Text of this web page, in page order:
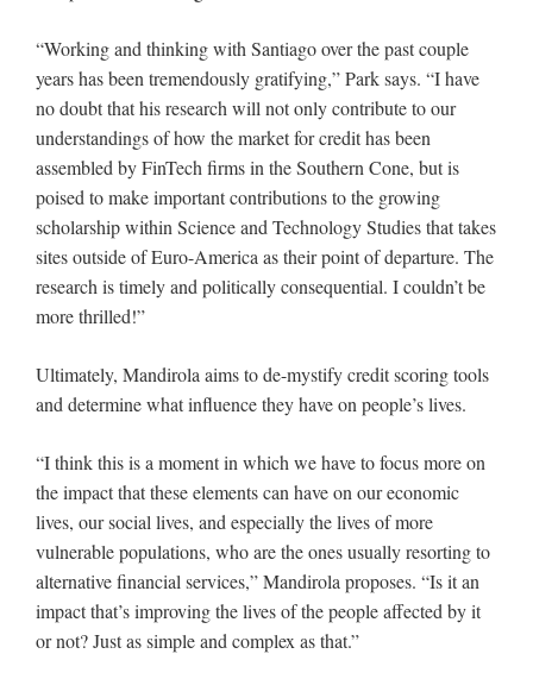
“Working and thinking with Santiago over the past couple
years has been tremendously gratifying,” Park says. “I have
no doubt that his research will not only contribute to our
understandings of how the market for credit has been
assembled by FinTech firms in the Southern Cone, but is
poised to make important contributions to the growing
scholarship within Science and Technology Studies that takes
sites outside of Euro-America as their point of departure. The
research is timely and politically consequential. I couldn’t be
more thrilled!”
Ultimately, Mandirola aims to de-mystify credit scoring tools
and determine what influence they have on people’s lives.
“I think this is a moment in which we have to focus more on
the impact that these elements can have on our economic
lives, our social lives, and especially the lives of more
vulnerable populations, who are the ones usually resorting to
alternative financial services,” Mandirola proposes. “Is it an
impact that’s improving the lives of the people affected by it
or not? Just as simple and complex as that.”